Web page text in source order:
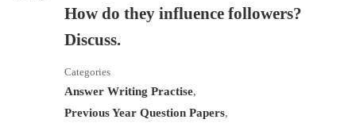
How do they influence followers?
Discuss.
Categories
Answer Writing Practise,
Previous Year Question Papers,